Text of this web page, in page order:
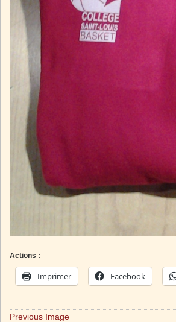
Actions :
Imprimer Facebook
Previous Image